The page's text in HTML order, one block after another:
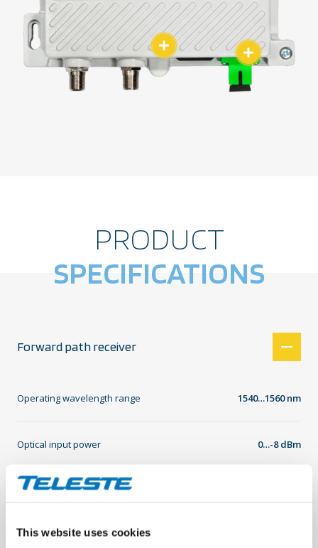
This website uses cookies
PRODUCT
SPECIFICATIONS
Forward path receiver
Operating wavelength range 1540…1560 nm
Optical input power 0…-8 dBm
Optical test point
Optical input power LED indicator